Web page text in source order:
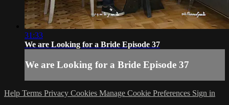
31:33
We are Looking for a Bride Episode 37
We are Looking for a Bride Episode 37
Help Terms Privacy Cookies Manage Cookie Preferences Sign in